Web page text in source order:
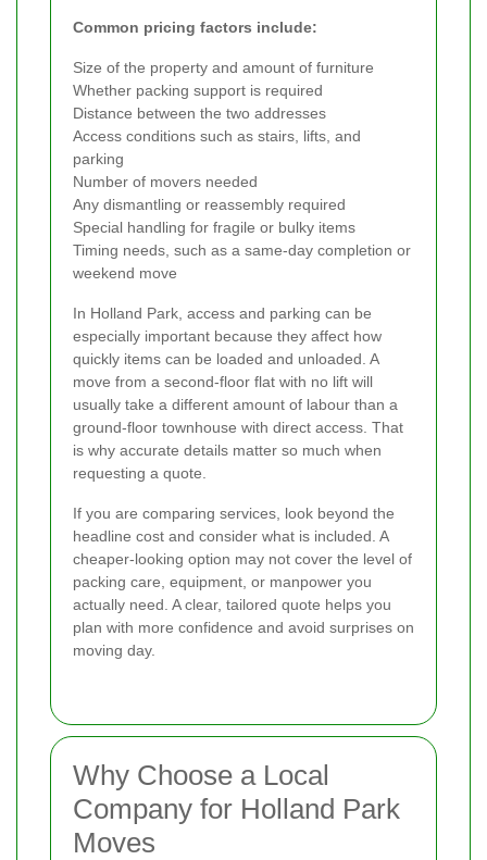
Common pricing factors include:
Size of the property and amount of furniture
Whether packing support is required
Distance between the two addresses
Access conditions such as stairs, lifts, and
parking
Number of movers needed
Any dismantling or reassembly required
Special handling for fragile or bulky items
Timing needs, such as a same-day completion or
weekend move
In Holland Park, access and parking can be
especially important because they affect how
quickly items can be loaded and unloaded. A
move from a second-floor flat with no lift will
usually take a different amount of labour than a
ground-floor townhouse with direct access. That
is why accurate details matter so much when
requesting a quote.
If you are comparing services, look beyond the
headline cost and consider what is included. A
cheaper-looking option may not cover the level of
packing care, equipment, or manpower you
actually need. A clear, tailored quote helps you
plan with more confidence and avoid surprises on
moving day.
Why Choose a Local
Company for Holland Park
Moves